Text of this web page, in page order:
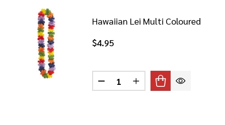
HULA MULTI COLOURED SKIRT
HAWAIIAN HULA MULTI COLOURED SKIRT
Hawaiian Lei Multi Coloured
$4.95
Quantity:
DECREASE QUANTITY OF
INCREASE QUANTITY